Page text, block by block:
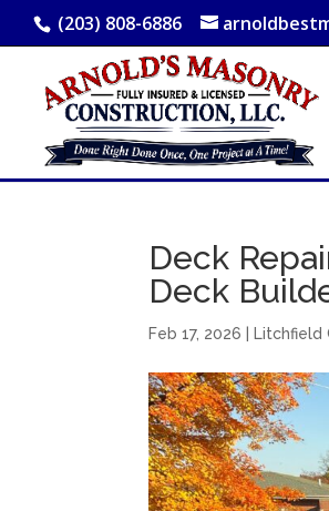
(203) 808-6886
Deck
Deck
Feb 17, 2026 Litchfield